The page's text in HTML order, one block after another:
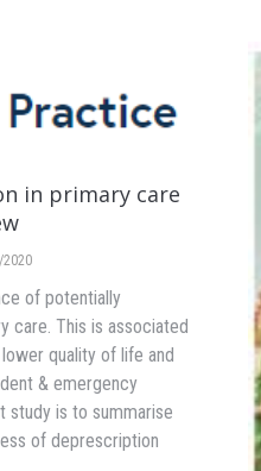
in primary care
2020
of potentially
care. This is associated
quality of life and
& emergency
study is to summarise
of deprescription